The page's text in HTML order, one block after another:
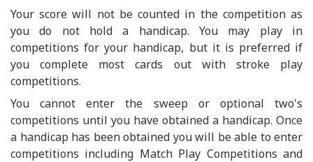
Your score will not be counted in the competition as
you do not hold a handicap. You may play in
competitions for your handicap, but it is preferred if
you complete most cards out with stroke play
competitions.
You cannot enter the sweep or optional two's
competitions until you have obtained a handicap. Once
a handicap has been obtained you will be able to enter
competitions including Match Play Competitions and